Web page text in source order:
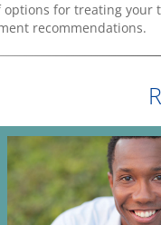
for treating your
recommendations.